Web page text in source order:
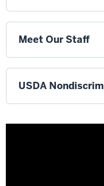
Meet Our Staff
USDA